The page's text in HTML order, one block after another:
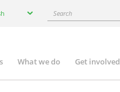
Search
What we do Get involved